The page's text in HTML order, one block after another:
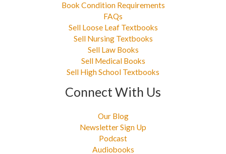
Book Condition Requirements
FAQs
Sell Loose Leaf Textbooks
Sell Nursing Textbooks
Sell Law Books
Sell Medical Books
Sell High School Textbooks
Connect With Us
Our Blog
Newsletter Sign Up
Podcast
Audiobooks